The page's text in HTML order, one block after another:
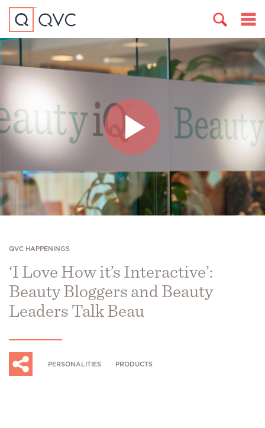
QVC HAPPENINGS
‘I Love How it’s Interactive’:
Beauty Bloggers and Beauty
Leaders Talk Beau
PERSONALITIES PRODUCTS